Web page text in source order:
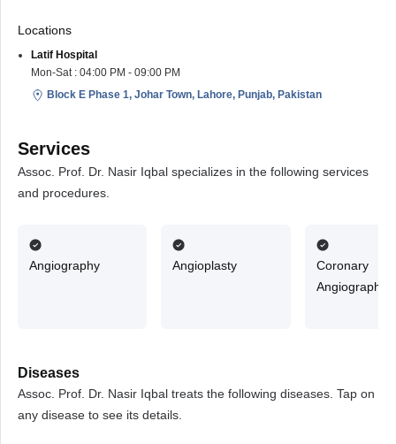
Locations
Latif Hospital
Mon-Sat : 04:00 PM - 09:00 PM
Block E Phase 1, Johar Town, Lahore, Punjab, Pakistan
Services
Assoc. Prof. Dr. Nasir Iqbal specializes in the following services
and procedures.
Angiography Angioplasty
Coronary
Angiography
Diseases
Assoc. Prof. Dr. Nasir Iqbal treats the following diseases. Tap on
any disease to see its details.